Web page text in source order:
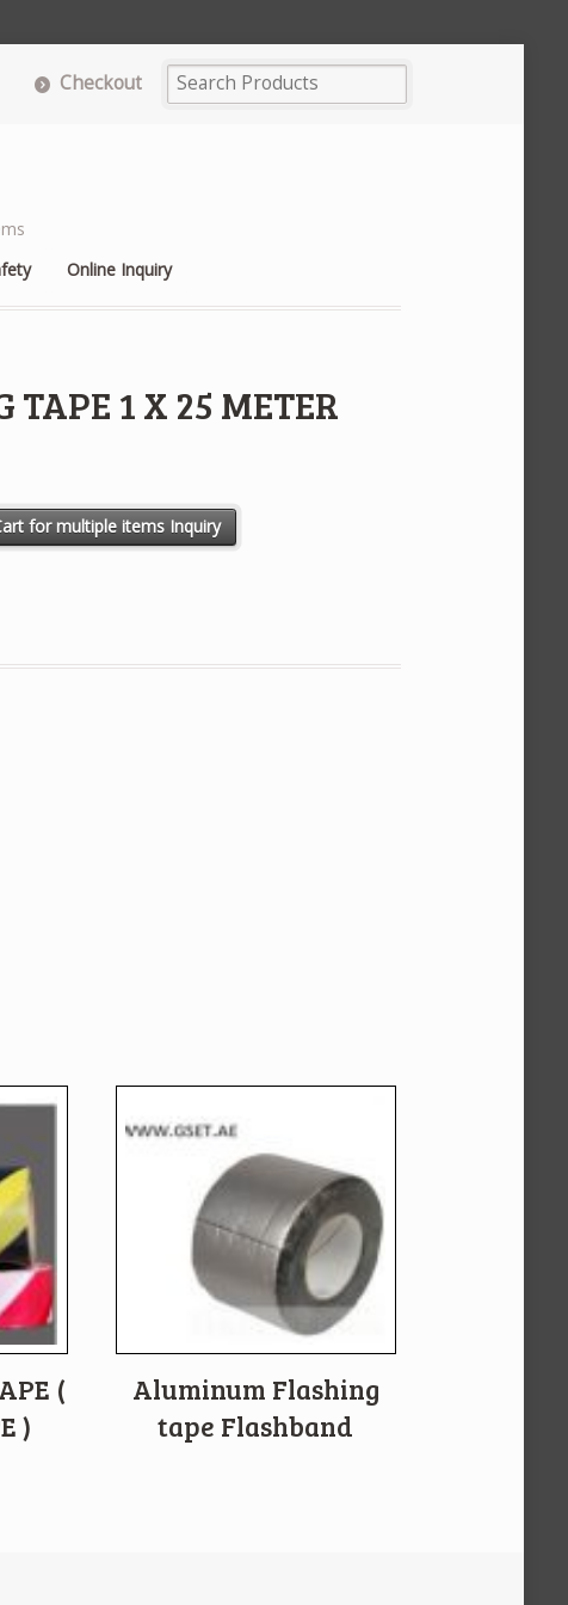
Checkout
Online Inquiry
1 X 25 METER
P/NO.2214 quantity
for multiple items Inquiry
(
)
Aluminum Flashing
tape Flashband